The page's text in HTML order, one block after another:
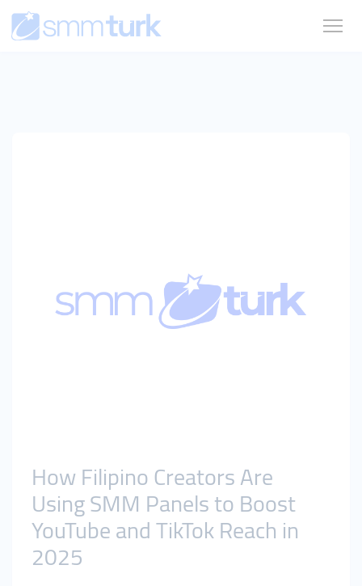
How Filipino Creators Are
Using SMM Panels to Boost
YouTube and TikTok Reach in
2025